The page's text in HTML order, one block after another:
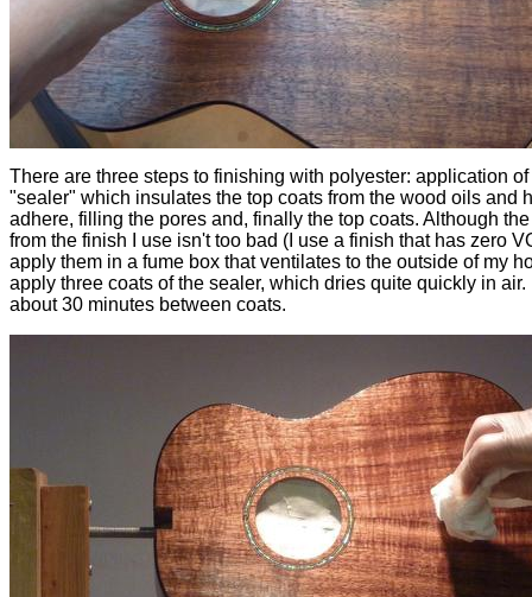
There are three steps to finishing with polyester: application of
"sealer" which insulates the top coats from the wood oils and
adhere, filling the pores and, finally the top coats. Although
from the finish I use isn't too bad (I use a finish that has zero
apply them in a fume box that ventilates to the outside of my
apply three coats of the sealer, which dries quite quickly in air.
about 30 minutes between coats.